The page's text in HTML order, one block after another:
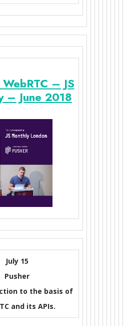
– JS
– June 2018
July 15
Pusher
to the basis of
and its APIs.